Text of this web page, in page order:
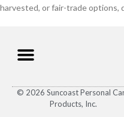
harvested, or fair-trade options,
© 2026 Suncoast Personal
Products, Inc.